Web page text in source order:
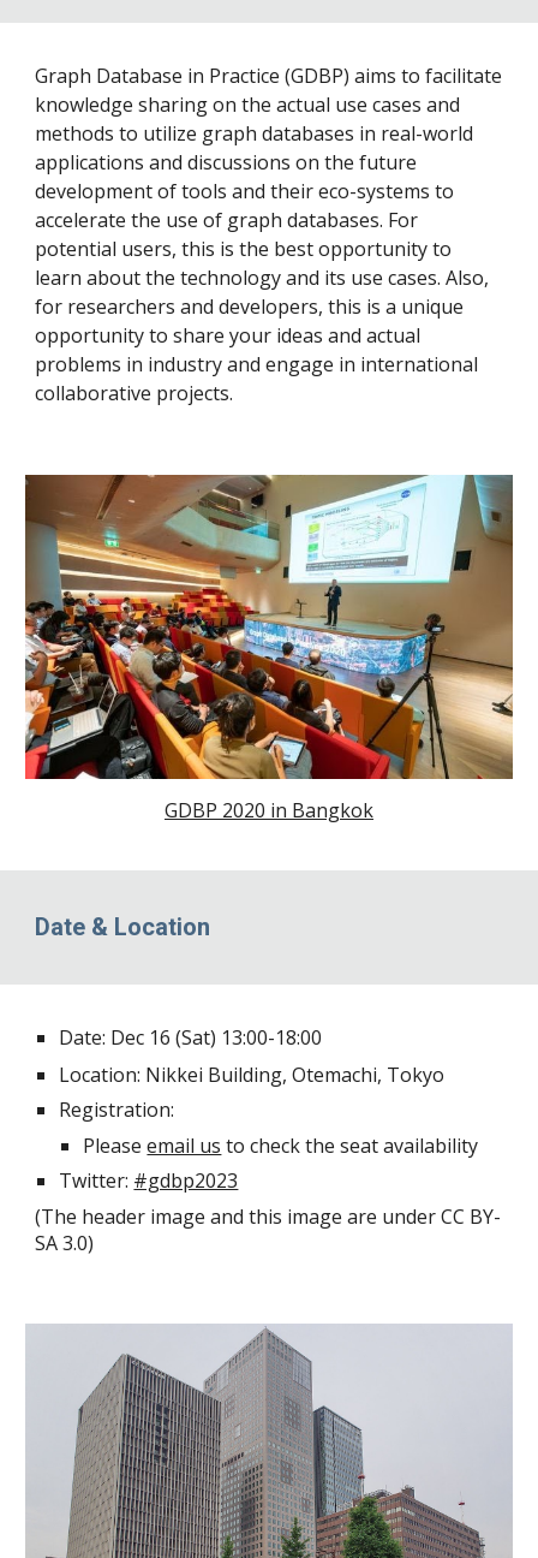
Graph Database in Practice (GDBP) aims to facilitate
knowledge sharing on the actual use cases and
methods to utilize graph databases in real-world
applications and discussions on the future
development of tools and their eco-systems to
accelerate the use of graph databases. For
potential users, this is the best opportunity to
learn about the technology and its use cases. Also,
for researchers and developers, this is a unique
opportunity to share your ideas and actual
problems in industry and engage in international
collaborative projects.
GDBP 2020 in Bangkok
Date & Location
Date: Dec 16 (Sat) 13:00-18:00
Location: Nikkei Building, Otemachi, Tokyo
Registration:
Pleaseemail us to check the seat availability
Twitter: #gdbp2023
(The header image and this image are under CC BY-
SA 3.0)